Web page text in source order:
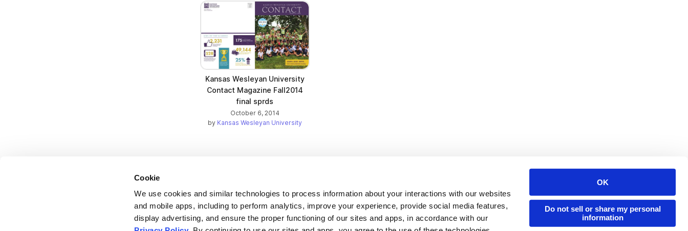
Cookie
We use cookies and similar technologies to process information about your interactions with our websites
and mobile apps, including to perform analytics, improve your experience, provide social media features,
display advertising, and ensure the proper functioning of our sites and apps, in accordance with our
OK
Do not sell or share my personal
information
Kansas Wesleyan University
Contact Magazine Fall2014
final sprds
October 6, 2014
by Kansas Wesleyan University
Company
About us
Careers
Issuu Platform
Content Types
Features
Developers